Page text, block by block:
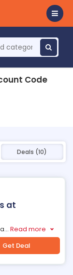
Code
Deals (10)
at
... Read more
Get Deal